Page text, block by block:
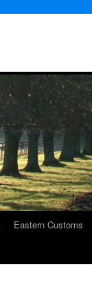
Eastern Customs